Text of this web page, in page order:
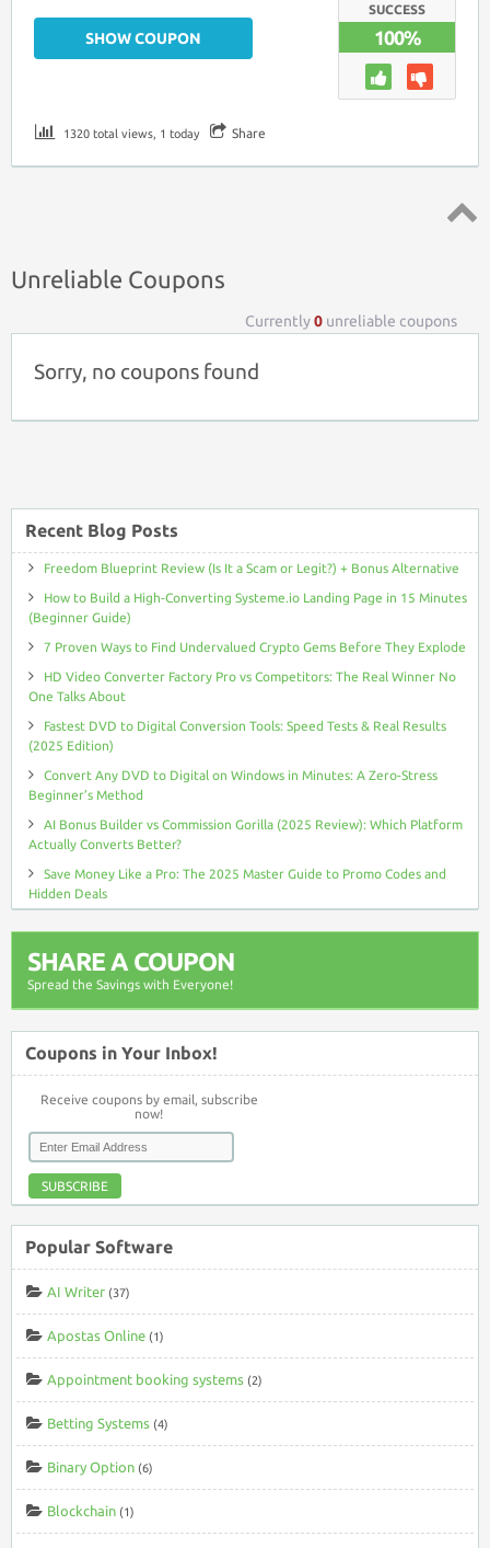
SUCCESS
100%
SHOW COUPON
1320 total views, 1 today Share
Unreliable Coupons
Currently0 unreliable coupons
Sorry, no coupons found
Recent Blog Posts
Freedom Blueprint Review (Is It a Scam or Legit?) + Bonus Alternative
How to Build a High-Converting Systeme.io Landing Page in 15 Minutes
(Beginner Guide)
7 Proven Ways to Find Undervalued Crypto Gems Before They Explode
HD Video Converter Factory Pro vs Competitors: The Real Winner No
One Talks About
Fastest DVD to Digital Conversion Tools: Speed Tests & Real Results
(2025 Edition)
Convert Any DVD to Digital on Windows in Minutes: A Zero-Stress
Beginner’s Method
AI Bonus Builder vs Commission Gorilla (2025 Review): Which Platform
Actually Converts Better?
Save Money Like a Pro: The 2025 Master Guide to Promo Codes and
Hidden Deals
SHARE A COUPON
Spread the Savings with Everyone!
Coupons in Your Inbox!
Receive coupons by email, subscribe
now!
SUBSCRIBE
Popular Software
AI Writer (37)
Apostas Online (1)
Appointment booking systems (2)
Betting Systems (4)
Binary Option (6)
Blockchain (1)